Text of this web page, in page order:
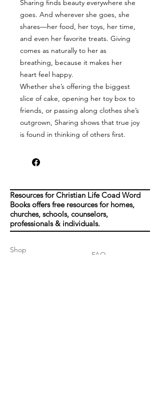
Sharing finds beauty everywhere she
goes. And wherever she goes, she
shares—her food, her toys, her time,
and even her favorite treats. Giving
comes as naturally to her as
breathing, because it makes her
heart feel happy.
Whether she’s offering the biggest
slice of cake, opening her toy box to
friends, or passing along clothes she’s
outgrown, Sharing shows that true joy
is found in thinking of others first.
Resources for Christian Life Coad Word
Books offers free resources for homes,
churches, schools, counselors,
professionals & individuals.
Shop
FAQ